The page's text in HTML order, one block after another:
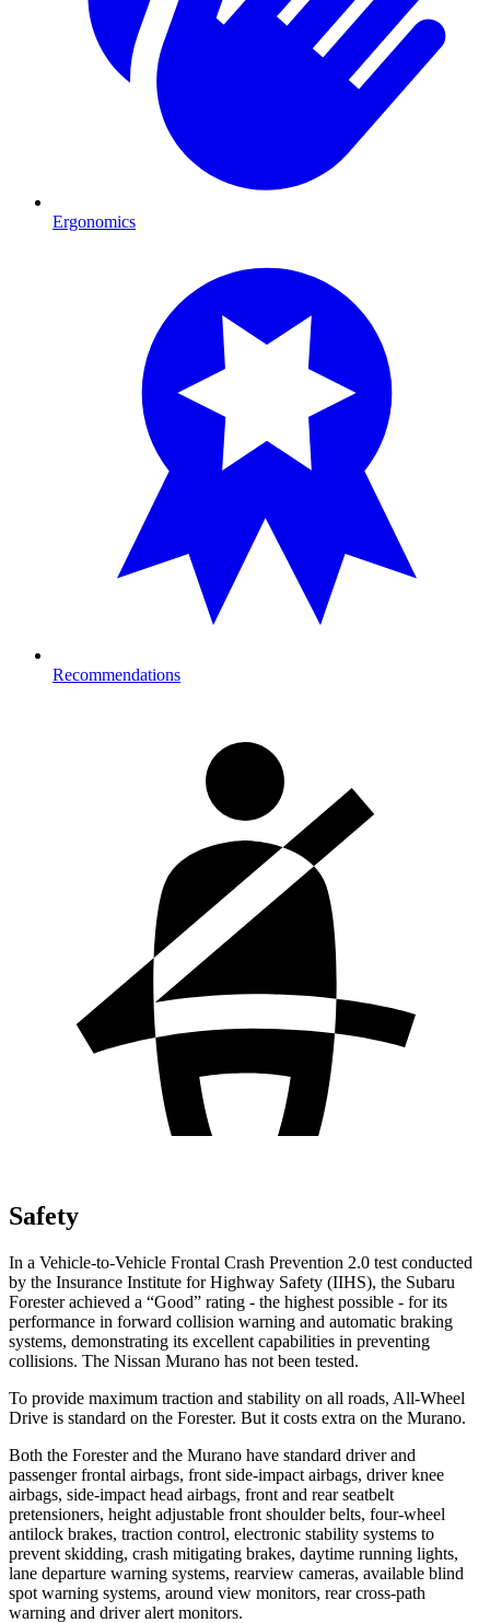
Ergonomics
Recommendations
Safety
In a Vehicle-to-Vehicle Frontal Crash Prevention 2.0 test conducted
by the Insurance Institute for Highway Safety (IIHS), the Subaru
Forester achieved a “Good” rating - the highest possible - for its
performance in forward collision warning and automatic braking
systems, demonstrating its excellent capabilities in preventing
collisions. The Nissan Murano has not been tested.
To provide maximum traction and stability on all roads, All-Wheel
Drive is standard on the Forester. But it costs extra on the Murano.
Both the Forester and the Murano have standard driver and
passenger frontal airbags, front side-impact airbags, driver knee
airbags, side-impact head airbags, front and rear seatbelt
pretensioners, height adjustable front shoulder belts, four-wheel
antilock brakes, traction control, electronic stability systems to
prevent skidding, crash mitigating brakes, daytime running lights,
lane departure warning systems, rearview cameras, available blind
spot warning systems, around view monitors, rear cross-path
warning and driver alert monitors.